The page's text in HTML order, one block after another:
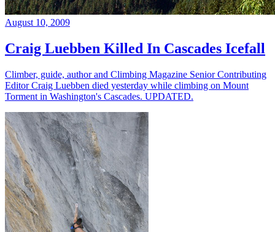
August 10, 2009
Craig Luebben Killed In Cascades Icefall
Climber, guide, author and Climbing Magazine Senior Contributing
Editor Craig Luebben died yesterday while climbing on Mount
Torment in Washington's Cascades. UPDATED.